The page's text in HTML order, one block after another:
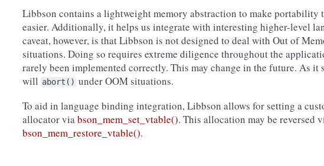
Libbson contains a lightweight memory abstraction to make portability
easier. Additionally, it helps us integrate with interesting higher-level
caveat, however, is that Libbson is not designed to deal with Out of
situations. Doing so requires extreme diligence throughout the
rarely been implemented correctly. This may change in the future. As it
will abort() under OOM situations.
To aid in language binding integration, Libbson allows for setting a
allocator viabson_mem_set_vtable(). This allocation may be reversed
bson_mem_restore_vtable().